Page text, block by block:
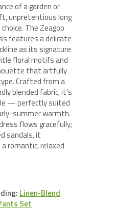
of a garden or
unpretentious long
The Zeagoo
features a delicate
as its signature
floral motifs and
that artfully
Crafted from a
blended fabric, it’s
— perfectly suited
summer warmth.
flows gracefully;
sandals, it
romantic, relaxed
Linen-Blend
Set